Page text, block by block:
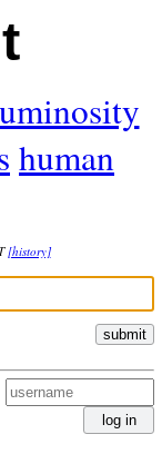
human
[history]
submit
log in